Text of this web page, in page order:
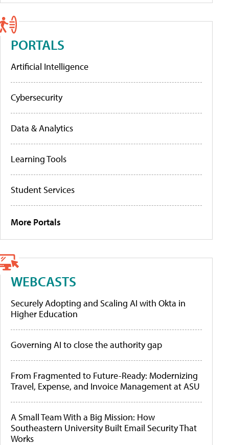
PORTALS
Artificial Intelligence
Cybersecurity
Data & Analytics
Learning Tools
Student Services
More Portals
WEBCASTS
Securely Adopting and Scaling AI with Okta in
Higher Education
Governing AI to close the authority gap
From Fragmented to Future-Ready: Modernizing
Travel, Expense, and Invoice Management at ASU
A Small Team With a Big Mission: How
Southeastern University Built Email Security That
Works